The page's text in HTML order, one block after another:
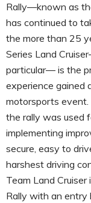
Rally―known as
has continued to
the more than 25
Series Land
particular― is the
experience gained
motorsports event.
the rally was used
implementing
secure, easy to
harshest driving
Team Land
Rally with an entry